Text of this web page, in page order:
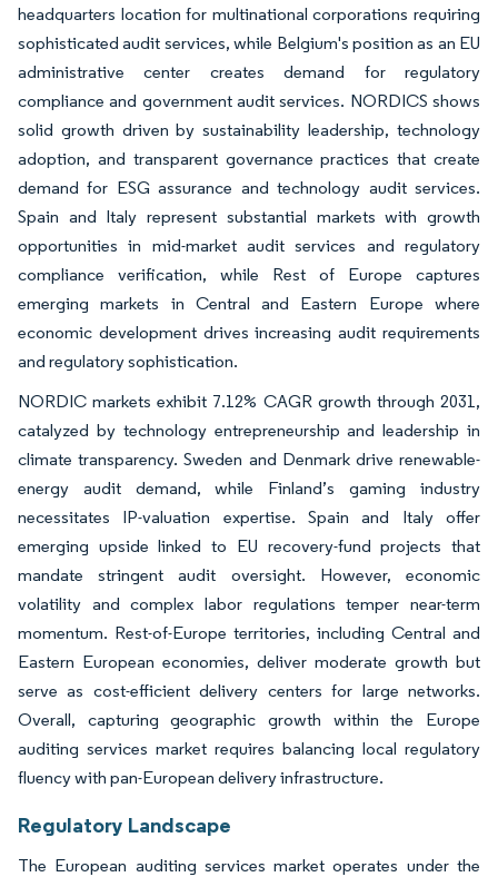
headquarters location for multinational corporations requiring
sophisticated audit services, while Belgium's position as an EU
administrative center creates demand for regulatory
compliance and government audit services. NORDICS shows
solid growth driven by sustainability leadership, technology
adoption, and transparent governance practices that create
demand for ESG assurance and technology audit services.
Spain and Italy represent substantial markets with growth
opportunities in mid-market audit services and regulatory
compliance verification, while Rest of Europe captures
emerging markets in Central and Eastern Europe where
economic development drives increasing audit requirements
and regulatory sophistication.
NORDIC markets exhibit 7.12% CAGR growth through 2031,
catalyzed by technology entrepreneurship and leadership in
climate transparency. Sweden and Denmark drive renewable-
energy audit demand, while Finland’s gaming industry
necessitates IP-valuation expertise. Spain and Italy offer
emerging upside linked to EU recovery-fund projects that
mandate stringent audit oversight. However, economic
volatility and complex labor regulations temper near-term
momentum. Rest-of-Europe territories, including Central and
Eastern European economies, deliver moderate growth but
serve as cost-efficient delivery centers for large networks.
Overall, capturing geographic growth within the Europe
auditing services market requires balancing local regulatory
fluency with pan-European delivery infrastructure.
Regulatory Landscape
The European auditing services market operates under the